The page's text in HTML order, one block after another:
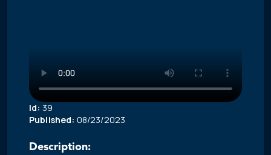
Id: 39
Published: 08/23/2023
Description: